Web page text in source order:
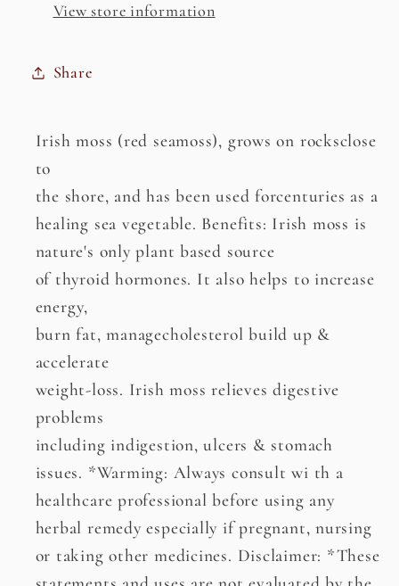
View store information
Share
Irish moss (red seamoss), grows on rocksclose
to
the shore, and has been used forcenturies as a
healing sea vegetable. Benefits: Irish moss is
nature's only plant based source
of thyroid hormones. It also helps to increase
energy,
burn fat, managecholesterol build up &
accelerate
weight-loss. Irish moss relieves digestive
problems
including indigestion, ulcers & stomach
issues. *Warming: Always consult wi th a
healthcare professional before using any
herbal remedy especially if pregnant, nursing
or taking other medicines. Disclaimer: *These